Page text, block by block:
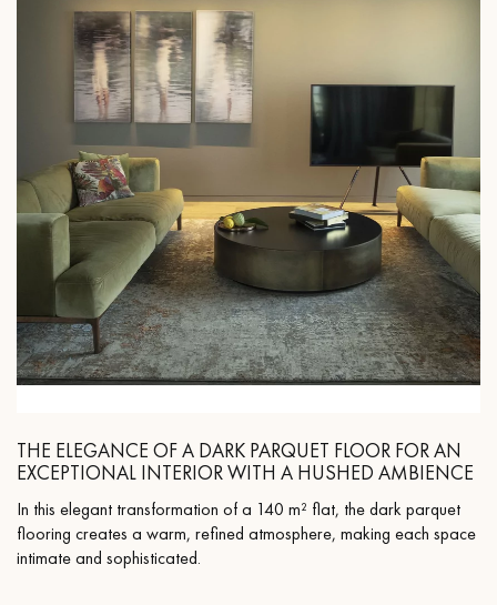
THE ELEGANCE OF A DARK PARQUET FLOOR FOR AN
EXCEPTIONAL INTERIOR WITH A HUSHED AMBIENCE
In this elegant transformation of a 140 m² flat, the dark parquet
flooring creates a warm, refined atmosphere, making each space
intimate and sophisticated.